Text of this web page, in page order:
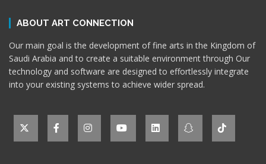
ABOUT ART CONNECTION
Our main goal is the development of fine arts in the Kingdom of
Saudi Arabia and to create a suitable environment through Our
technology and software are designed to effortlessly integrate
into your existing systems to achieve wider spread.